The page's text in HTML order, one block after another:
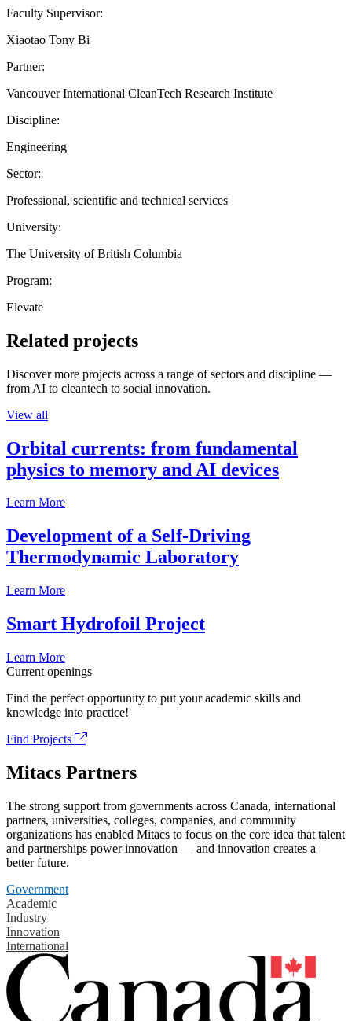
Faculty Supervisor:
Xiaotao Tony Bi
Partner:
Vancouver International CleanTech Research Institute
Discipline:
Engineering
Sector:
Professional, scientific and technical services
University:
The University of British Columbia
Program:
Elevate
Related projects
Discover more projects across a range of sectors and discipline —
from AI to cleantech to social innovation.
View all
Orbital currents: from fundamental
physics to memory and AI devices
Learn More
Development of a Self-Driving
Thermodynamic Laboratory
Learn More
Smart Hydrofoil Project
Learn More
Current openings
Find the perfect opportunity to put your academic skills and
knowledge into practice!
Find Projects
Mitacs Partners
The strong support from governments across Canada, international
partners, universities, colleges, companies, and community
organizations has enabled Mitacs to focus on the core idea that talent
and partnerships power innovation — and innovation creates a
better future.
Government
Academic
Industry
Innovation
International